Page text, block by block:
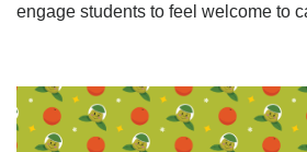
engage students to feel welcome to